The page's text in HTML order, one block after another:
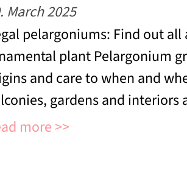
March 2025
pelargoniums: Find out
plant Pelargonium
and care to when and
gardens and interiors
more